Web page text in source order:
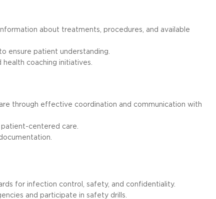
about treatments, procedures, and available
ensure patient understanding.
coaching initiatives.
through effective coordination and communication with
centered care.
for infection control, safety, and confidentiality.
and participate in safety drills.